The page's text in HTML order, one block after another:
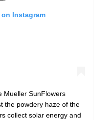
Instagram
Mueller SunFlowers
the powdery haze of the
collect solar energy and